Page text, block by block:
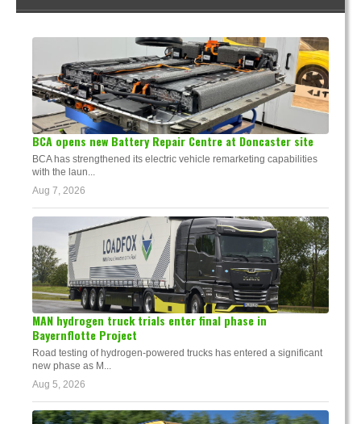
BCA opens new Battery Repair Centre at Doncaster site
BCA has strengthened its electric vehicle remarketing capabilities
with the laun...
Aug 7, 2026
MAN hydrogen truck trials enter final phase in
Bayernflotte Project
Road testing of hydrogen-powered trucks has entered a significant
new phase as M...
Aug 5, 2026